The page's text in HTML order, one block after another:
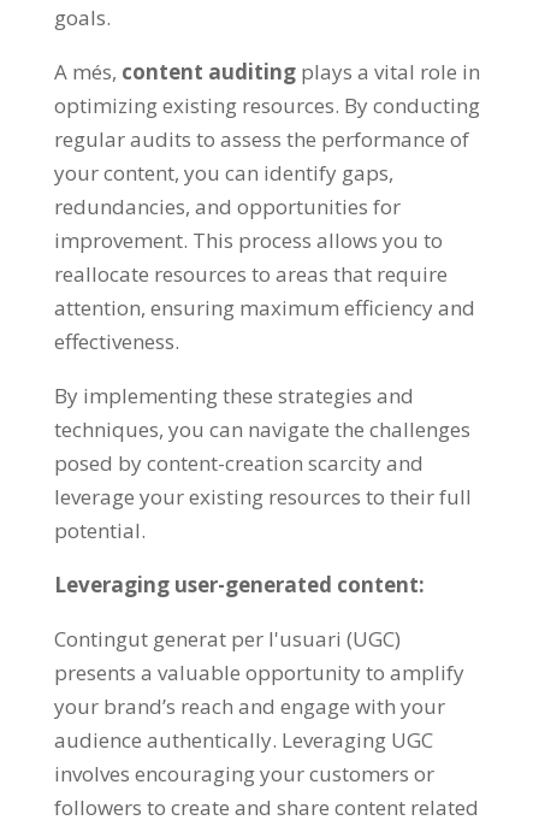
goals.
A més, content auditing plays a vital role in
optimizing existing resources. By conducting
regular audits to assess the performance of
your content, you can identify gaps,
redundancies, and opportunities for
improvement. This process allows you to
reallocate resources to areas that require
attention, ensuring maximum efficiency and
effectiveness.
By implementing these strategies and
techniques, you can navigate the challenges
posed by content-creation scarcity and
leverage your existing resources to their full
potential.
Leveraging user-generated content:
Contingut generat per l'usuari (UGC)
presents a valuable opportunity to amplify
your brand’s reach and engage with your
audience authentically. Leveraging UGC
involves encouraging your customers or
followers to create and share content related